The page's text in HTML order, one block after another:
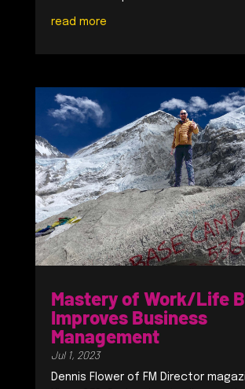
read more
Mastery of Work/Life
Improves Business
Management
Jul 1, 2023
Dennis Flower of FM Director